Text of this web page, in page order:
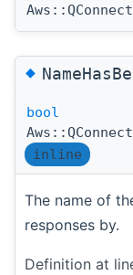
◆
bool
inline
The name of
responses by.
Definition at